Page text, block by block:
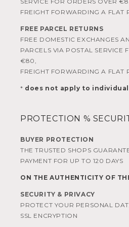
FREIGHT FORWARDING A FLAT
FREE PARCEL RETURNS
FREE DOMESTIC EXCHANGES
PARCELS VIA POSTAL SERVICE
€80,
FREIGHT FORWARDING A FLAT
* does not apply to
PROTECTION %
BUYER PROTECTION
THE TRUSTED SHOPS
PAYMENT FOR UP TO 120 DAYS
ON THE AUTHENTICITY OF
SECURITY & PRIVACY
PROTECT YOUR PERSONAL
SSL ENCRYPTION